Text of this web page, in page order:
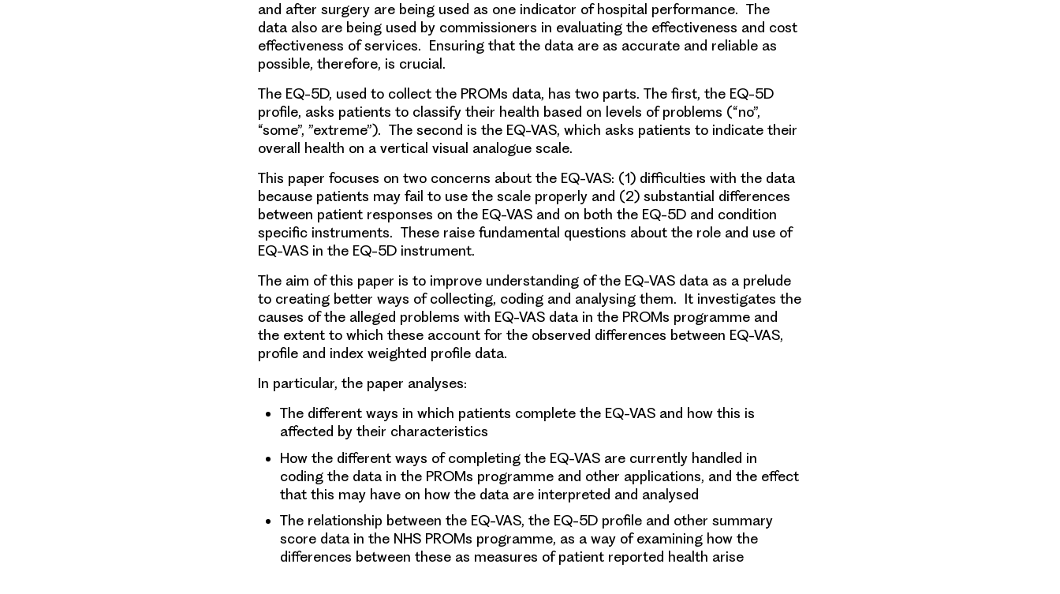
and after surgery are being used as one indicator of hospital performance. The
data also are being used by commissioners in evaluating the effectiveness and cost
effectiveness of services. Ensuring that the data are as accurate and reliable as
possible, therefore, is crucial.
The EQ-5D, used to collect the PROMs data, has two parts. The first, the EQ-5D
profile, asks patients to classify their health based on levels of problems (“no”,
“some”, ”extreme”). The second is the EQ-VAS, which asks patients to indicate their
overall health on a vertical visual analogue scale.
This paper focuses on two concerns about the EQ-VAS: (1) difficulties with the data
because patients may fail to use the scale properly and (2) substantial differences
between patient responses on the EQ-VAS and on both the EQ-5D and condition
specific instruments. These raise fundamental questions about the role and use of
EQ-VAS in the EQ-5D instrument.
The aim of this paper is to improve understanding of the EQ-VAS data as a prelude
to creating better ways of collecting, coding and analysing them. It investigates the
causes of the alleged problems with EQ-VAS data in the PROMs programme and
the extent to which these account for the observed differences between EQ-VAS,
profile and index weighted profile data.
In particular, the paper analyses:
The different ways in which patients complete the EQ-VAS and how this is
affected by their characteristics
How the different ways of completing the EQ-VAS are currently handled in
coding the data in the PROMs programme and other applications, and the effect
that this may have on how the data are interpreted and analysed
The relationship between the EQ-VAS, the EQ-5D profile and other summary
score data in the NHS PROMs programme, as a way of examining how the
differences between these as measures of patient reported health arise